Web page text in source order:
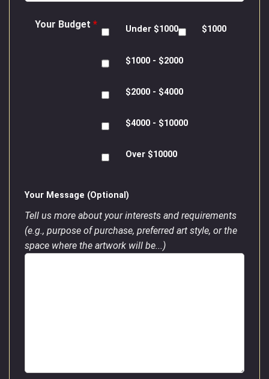
Your Budget * Under $1000 $1000
$1000 - $2000
$2000 - $4000
$4000 - $10000
Over $10000
Your Message (Optional)
Tell us more about your interests and requirements
(e.g., purpose of purchase, preferred art style, or the
space where the artwork will be...)